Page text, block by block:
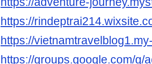
https://
https://
https://groups.google.com/g/